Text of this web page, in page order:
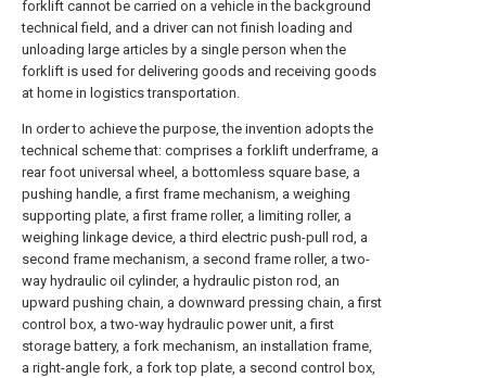
forklift cannot be carried on a vehicle in the background
technical field, and a driver can not finish loading and
unloading large articles by a single person when the
forklift is used for delivering goods and receiving goods
at home in logistics transportation.
In order to achieve the purpose, the invention adopts the
technical scheme that: comprises a forklift underframe, a
rear foot universal wheel, a bottomless square base, a
pushing handle, a first frame mechanism, a weighing
supporting plate, a first frame roller, a limiting roller, a
weighing linkage device, a third electric push-pull rod, a
second frame mechanism, a second frame roller, a two-
way hydraulic oil cylinder, a hydraulic piston rod, an
upward pushing chain, a downward pressing chain, a first
control box, a two-way hydraulic power unit, a first
storage battery, a fork mechanism, an installation frame,
a right-angle fork, a fork top plate, a second control box,